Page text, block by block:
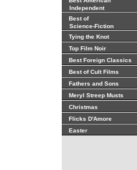
Independent
Best of
Science-Fiction
Tying the Knot
Top Film Noir
Best Foreign Classics
Best of Cult Films
Fathers and Sons
Meryl Streep Musts
Christmas
Flicks D'Amore
Easter